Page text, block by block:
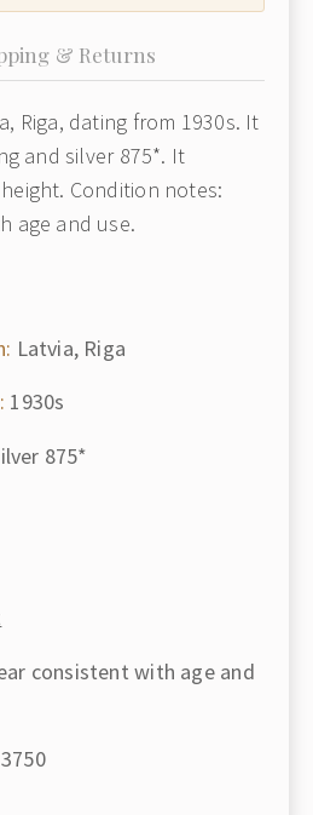
& Returns
Riga, dating from 1930s. It
and silver 875*. It
Condition notes:
age and use.
Latvia, Riga
1930s
875*
consistent with age and
3750